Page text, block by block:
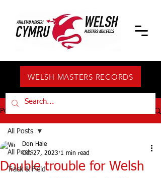
WELSH MASTERS RECORDS
Post
All Posts
Track & Field
All Posts
Double trouble for Welsh
Don Hale
Oct 27, 2023 1 min read